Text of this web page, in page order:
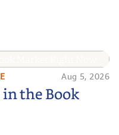
in the Book
Now
Aug 5, 2026
in the Book